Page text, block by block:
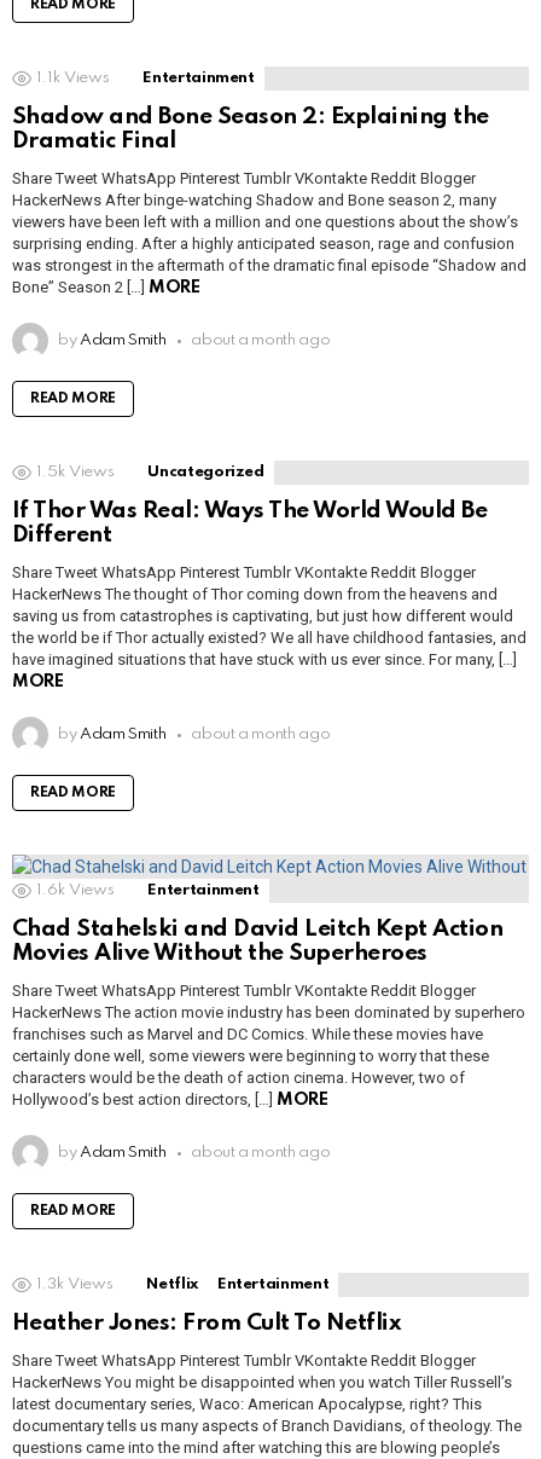
READ MORE
1.1k Views Entertainment
Shadow and Bone Season 2: Explaining the
Dramatic Final
Share Tweet WhatsApp Pinterest Tumblr VKontakte Reddit Blogger
HackerNews After binge-watching Shadow and Bone season 2, many
viewers have been left with a million and one questions about the show’s
surprising ending. After a highly anticipated season, rage and confusion
was strongest in the aftermath of the dramatic final episode “Shadow and
Bone” Season 2 […] MORE
by Adam Smith about a month ago
READ MORE
1.5k Views Uncategorized
If Thor Was Real: Ways The World Would Be
Different
Share Tweet WhatsApp Pinterest Tumblr VKontakte Reddit Blogger
HackerNews The thought of Thor coming down from the heavens and
saving us from catastrophes is captivating, but just how different would
the world be if Thor actually existed? We all have childhood fantasies, and
have imagined situations that have stuck with us ever since. For many, […]
MORE
by Adam Smith about a month ago
READ MORE
1.6k Views Entertainment
Chad Stahelski and David Leitch Kept Action
Movies Alive Without the Superheroes
Share Tweet WhatsApp Pinterest Tumblr VKontakte Reddit Blogger
HackerNews The action movie industry has been dominated by superhero
franchises such as Marvel and DC Comics. While these movies have
certainly done well, some viewers were beginning to worry that these
characters would be the death of action cinema. However, two of
Hollywood’s best action directors, […] MORE
by Adam Smith about a month ago
READ MORE
1.3k Views Netflix Entertainment
Heather Jones: From Cult To Netflix
Share Tweet WhatsApp Pinterest Tumblr VKontakte Reddit Blogger
HackerNews You might be disappointed when you watch Tiller Russell’s
latest documentary series, Waco: American Apocalypse, right? This
documentary tells us many aspects of Branch Davidians, of theology. The
questions came into the mind after watching this are blowing people’s